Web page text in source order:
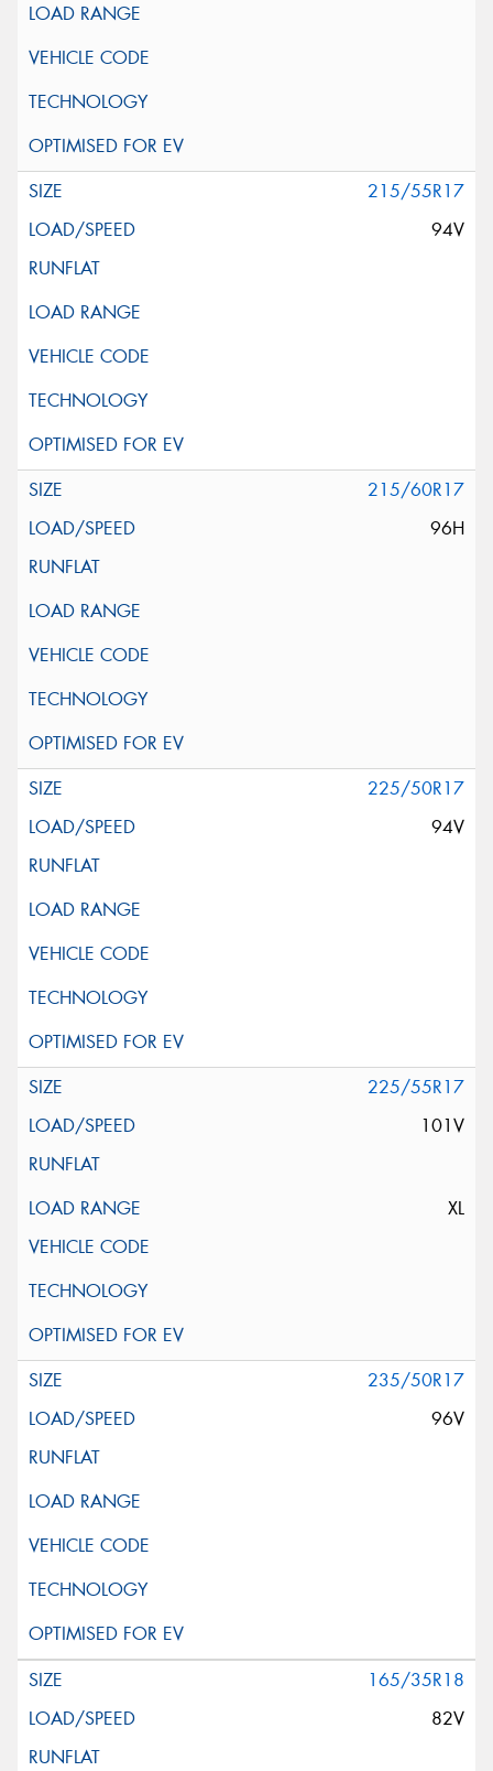
215/55R17
94V
215/60R17
96H
225/50R17
94V
225/55R17
101V
XL
235/50R17
96V
165/35R18
82V